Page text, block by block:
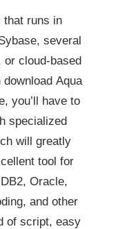
that runs in
several
or cloud-based
download Aqua
you’ll have to
specialized
will greatly
tool for
Oracle,
and other
of script, easy